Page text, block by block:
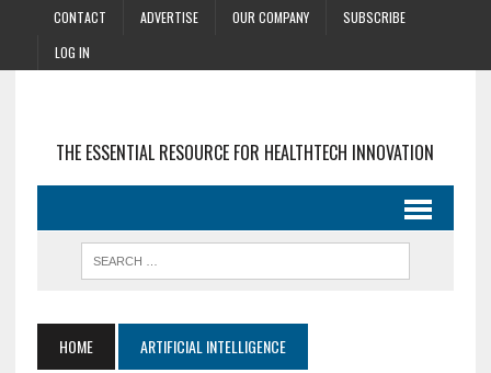
CONTACT ADVERTISE OUR COMPANY
SUBSCRIBE
LOG IN
THE ESSENTIAL RESOURCE FOR HEALTHTECH INNOVATION
HOME ARTIFICIAL INTELLIGENCE